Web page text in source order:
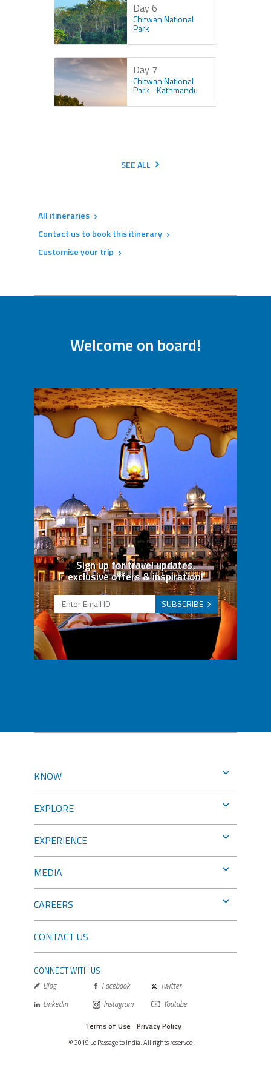
Day 6
Chitwan National
Park
Day 7
Chitwan National
Park - Kathmandu
SEE ALL
All itineraries
Contact us to book this itinerary
Customise your trip
Welcome on board!
Sign up for travel updates,
exclusive offers & inspiration!
SUBSCRIBE
KNOW
EXPLORE
EXPERIENCE
MEDIA
CAREERS
CONTACT US
CONNECT WITH US
Blog Facebook
Twitter
Linkedin
Instagram
Youtube
Terms of Use Privacy Policy
© 2019 Le Passage to India. All rights reserved.